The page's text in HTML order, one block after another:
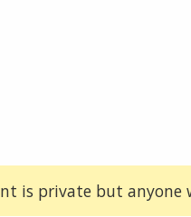
is private but